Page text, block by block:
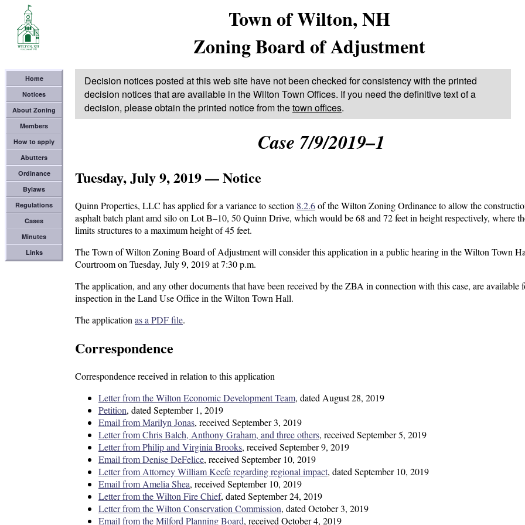
Town of Wilton, NH
Zoning Board of Adjustment
Home
Notices
About Zoning
Members
How to apply
Abutters
Ordinance
Bylaws
Regulations
Cases
Minutes
Links
Decision notices posted at this web site have not been checked for consistency with the printed
decision notices that are available in the Wilton Town Offices. If you need the definitive text of a
decision, please obtain the printed notice from thetown offices.
Case 7/9/2019–1
Tuesday, July 9, 2019 — Notice
Quinn Properties, LLC has applied for a variance to section 8.2.6of the Wilton Zoning Ordinance to allow the
asphalt batch plant amd silo on Lot B–10, 50 Quinn Drive, which would be 68 and 72 feet in height respectively, where
limits structures to a maximum height of 45 feet.
The Town of Wilton Zoning Board of Adjustment will consider this application in a public hearing in the Wilton Town
Courtroom on Tuesday, July 9, 2019 at 7:30 p.m.
The application, and any other documents that have been received by the ZBA in connection with this case, are available
inspection in the Land Use Office in the Wilton Town Hall.
The applicationas a PDF file.
Correspondence
Correspondence received in relation to this application
Letter from the Wilton Economic Development Team, dated August 28, 2019
Petition, dated September 1, 2019
Email from Marilyn Jonas, received September 3, 2019
Letter from Chris Balch, Anthony Graham, and three others, received September 5, 2019
Letter from Philip and Virginia Brooks, received September 9, 2019
Email from Denise DeFelice, received September 10, 2019
Letter from Attorney William Keefe regarding regional impact, dated September 10, 2019
Email from Amelia Shea, received September 10, 2019
Letter from the Wilton Fire Chief, dated September 24, 2019
Letter from the Wilton Conservation Commission, dated October 3, 2019
Email from the Milford Planning Board, received October 4, 2019